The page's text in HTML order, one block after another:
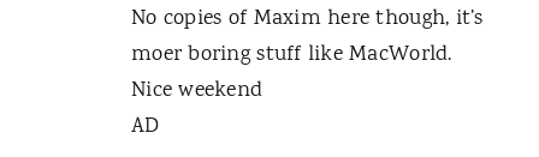
No copies of Maxim here though, it’s
moer boring stuff like MacWorld.
Nice weekend
AD